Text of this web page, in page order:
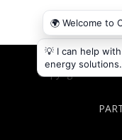
Copyright © 2026